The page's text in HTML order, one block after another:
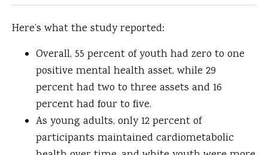
Here’s what the study reported:
Overall, 55 percent of youth had zero to one
positive mental health asset, while 29
percent had two to three assets and 16
percent had four to five.
As young adults, only 12 percent of
participants maintained cardiometabolic